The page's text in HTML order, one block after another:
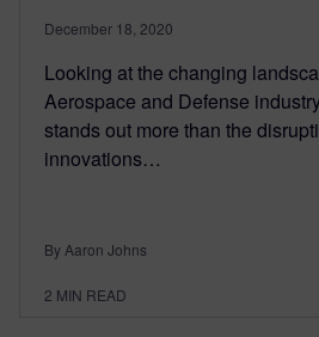
December 18, 2020
Looking at the changing
Aerospace and Defense
stands out more than the
innovations…
By Aaron Johns
2 MIN READ